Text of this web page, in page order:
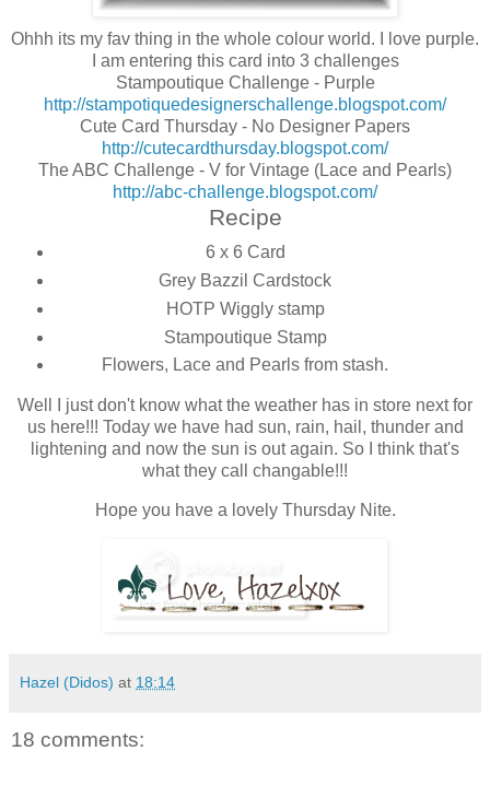
Ohhh its my fav thing in the whole colour world. I love purple.
I am entering this card into 3 challenges
Stampoutique Challenge - Purple
http://stampotiquedesignerschallenge.blogspot.com/
Cute Card Thursday - No Designer Papers
http://cutecardthursday.blogspot.com/
The ABC Challenge - V for Vintage (Lace and Pearls)
http://abc-challenge.blogspot.com/
Recipe
6 x 6 Card
Grey Bazzil Cardstock
HOTP Wiggly stamp
Stampoutique Stamp
Flowers, Lace and Pearls from stash.
Well I just don't know what the weather has in store next for
us here!!! Today we have had sun, rain, hail, thunder and
lightening and now the sun is out again. So I think that's
what they call changable!!!
Hope you have a lovely Thursday Nite.
Hazel (Didos) at 18:14
18 comments: